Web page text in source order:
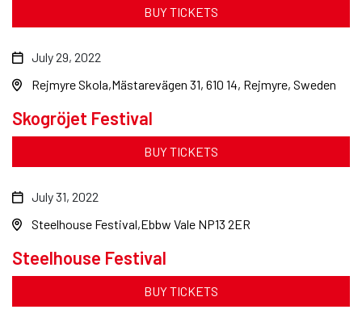
BUY TICKETS
Skogröjet Festival
July 29, 2022
Rejmyre Skola Mästarevägen 31, 610 14, Rejmyre, Sweden
BUY TICKETS
Steelhouse Festival
July 31, 2022
Steelhouse Festival Ebbw Vale NP13 2ER
BUY TICKETS